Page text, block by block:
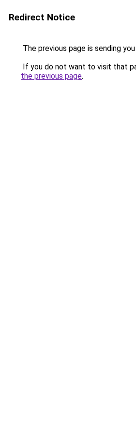
Redirect Notice
The previous page is sending
If you do not want to visit that
the previous page.